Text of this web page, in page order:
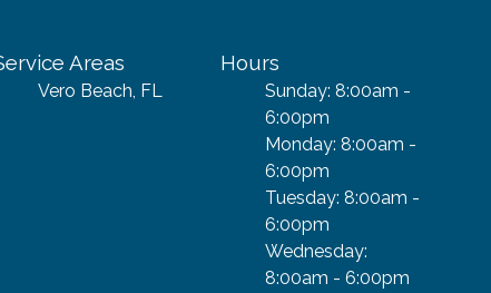
Areas
Vero Beach, FL
Hours
Sunday: 8:00am -
6:00pm
Monday: 8:00am -
6:00pm
Tuesday: 8:00am -
6:00pm
Wednesday:
8:00am - 6:00pm